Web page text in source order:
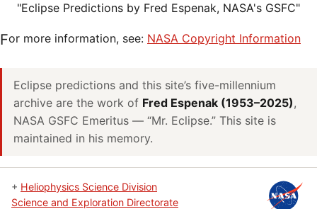
"Eclipse Predictions by Fred Espenak, NASA's GSFC"
For more information, see: NASA Copyright Information
Eclipse predictions and this site’s five-millennium
archive are the work of Fred Espenak (1953–2025),
NASA GSFC Emeritus — “Mr. Eclipse.” This site is
maintained in his memory.
+ Heliophysics Science Division
Science and Exploration Directorate